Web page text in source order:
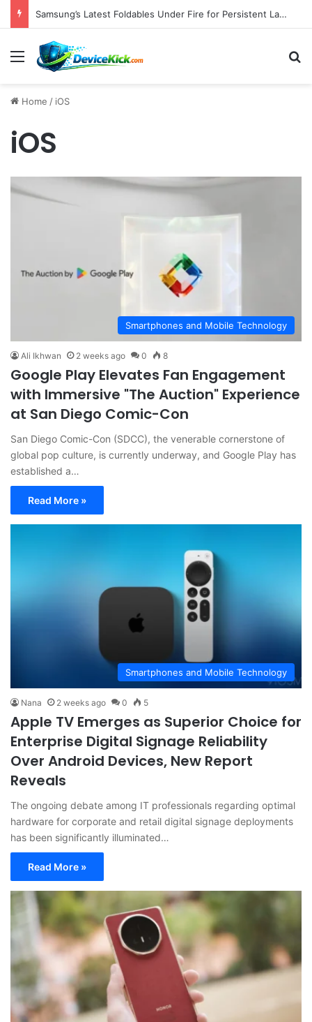
Samsung’s Latest Foldables Under Fire for Persistent Lack of Dust Resistance
Menu
Home / iOS
iOS
Smartphones and Mobile Technology
Ali Ikhwan 2 weeks ago 0 8
Google Play Elevates Fan Engagement
with Immersive "The Auction" Experience
at San Diego Comic-Con
San Diego Comic-Con (SDCC), the venerable cornerstone of
global pop culture, is currently underway, and Google Play has
established a…
Read More »
Smartphones and Mobile Technology
Nana 2 weeks ago 0 5
Apple TV Emerges as Superior Choice for
Enterprise Digital Signage Reliability
Over Android Devices, New Report
Reveals
The ongoing debate among IT professionals regarding optimal
hardware for corporate and retail digital signage deployments
has been significantly illuminated…
Read More »